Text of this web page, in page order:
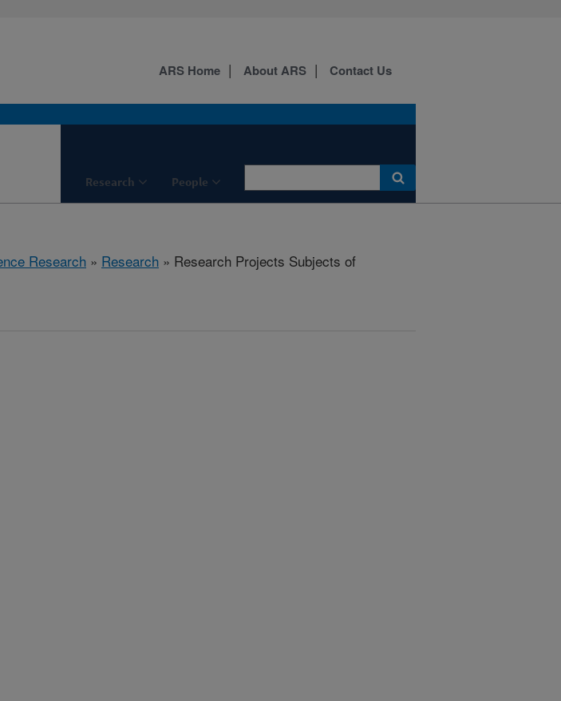
Research People
ARS Home About ARS Contact Us
Research » Research » Research Projects Subjects of